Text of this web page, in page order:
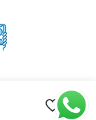
0